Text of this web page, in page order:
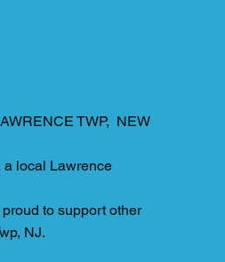
TWP, NEW
a local Lawrence
to support other
NJ.